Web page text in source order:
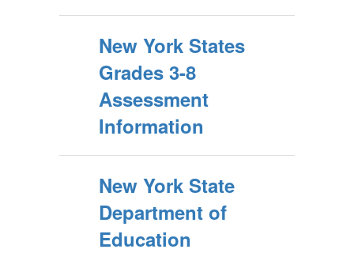
New York States
Grades 3-8
Assessment
Information
New York State
Department of
Education